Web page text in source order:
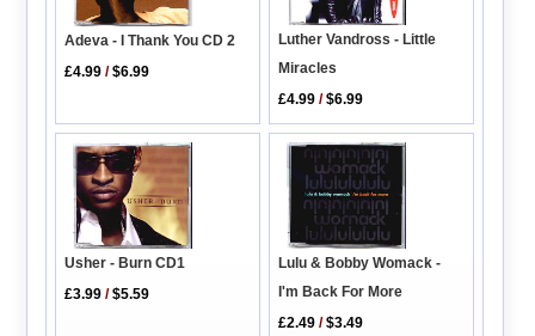
Adeva - I Thank You CD 2
£4.99 /$6.99
Luther Vandross - Little
Miracles
£4.99 /$6.99
Usher - Burn CD1
£3.99 /$5.59
Lulu & Bobby Womack -
I'm Back For More
£2.49 /$3.49